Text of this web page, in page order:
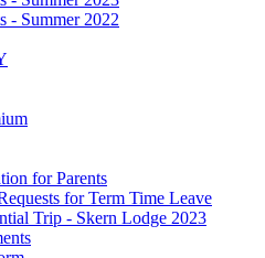
- Summer 2022
for Parents
for Term Time Leave
Trip - Skern Lodge 2023